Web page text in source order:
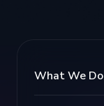
What We Do